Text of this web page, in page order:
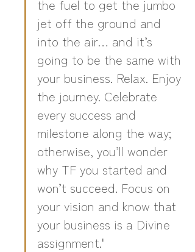
the fuel to get the jumbo
jet off the ground and
into the air… and it’s
going to be the same with
your business. Relax. Enjoy
the journey. Celebrate
every success and
milestone along the way;
otherwise, you’ll wonder
why TF you started and
won’t succeed. Focus on
your vision and know that
your business is a Divine
assignment."